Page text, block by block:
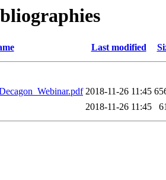
Last modified
2018-11-26 11:45
2018-11-26 11:45